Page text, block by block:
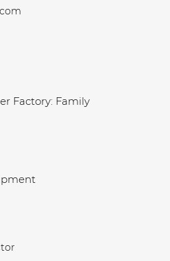
Factory: Family